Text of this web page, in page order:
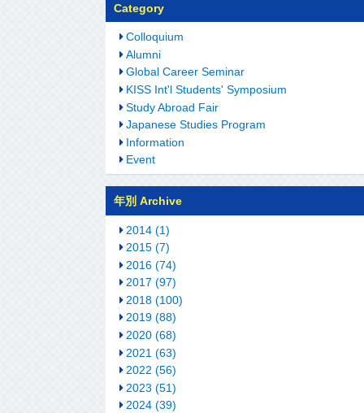
Category
Colloquium
Alumni
Global Career Seminar
KISS Int'l Students' Symposium
Study Abroad Fair
Japanese Studies Program
Information
Event
年別 Archive
2014 (1)
2015 (7)
2016 (74)
2017 (97)
2018 (100)
2019 (88)
2020 (68)
2021 (63)
2022 (56)
2023 (51)
2024 (39)